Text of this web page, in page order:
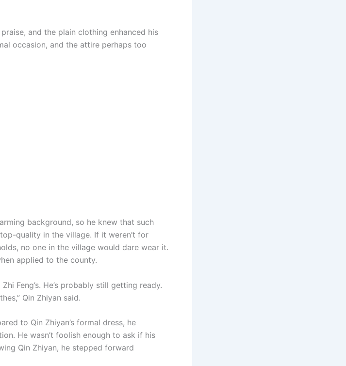
and the plain clothing enhanced his
occasion, and the attire perhaps too
background, so he knew that such
quality in the village. If it weren’t for
no one in the village would dare wear it.
applied to the county.
Feng’s. He’s probably still getting ready.
Qin Zhiyan said.
to Qin Zhiyan’s formal dress, he
He wasn’t foolish enough to ask if his
Qin Zhiyan, he stepped forward